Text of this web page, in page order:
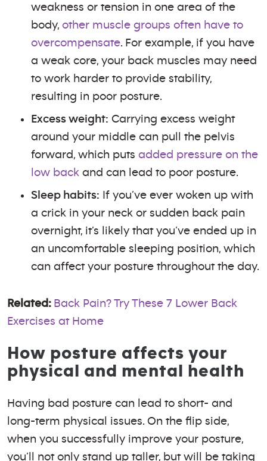
weakness or tension in one area of the
body, other muscle groups often have to
overcompensate. For example, if you have
a weak core, your back muscles may need
to work harder to provide stability,
resulting in poor posture.
Excess weight: Carrying excess weight
around your middle can pull the pelvis
forward, which puts added pressure on the
low back and can lead to poor posture.
Sleep habits: If you’ve ever woken up with
a crick in your neck or sudden back pain
overnight, it’s likely that you’ve ended up in
an uncomfortable sleeping position, which
can affect your posture throughout the day.
Related: Back Pain? Try These 7 Lower Back
Exercises at Home
How posture affects your
physical and mental health
Having bad posture can lead to short- and
long-term physical issues. On the flip side,
when you successfully improve your posture,
you’ll not only stand up taller, but will be taking